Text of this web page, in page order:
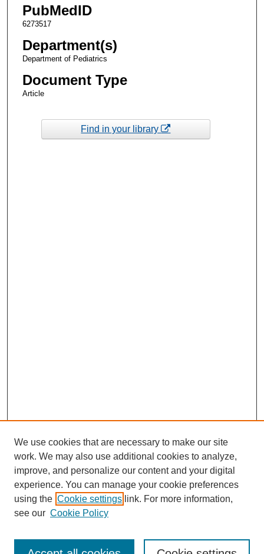
PubMedID
6273517
Department(s)
Department of Pediatrics
Document Type
Article
Find in your library
We use cookies that are necessary to make our site
work. We may also use additional cookies to analyze,
improve, and personalize our content and your digital
experience. You can manage your cookie preferences
using the Cookie settings link. For more information,
see our Cookie Policy